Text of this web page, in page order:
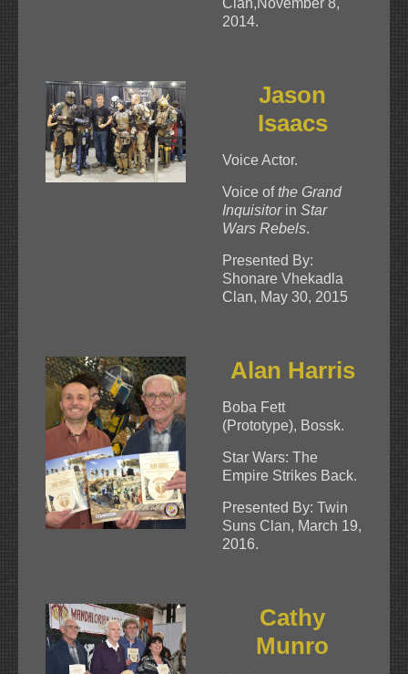
Clan,November 8,
2014.
Jason
Isaacs
Voice Actor.
Voice ofthe Grand
Inquisitorin Star
Wars Rebels.
Presented By:
Shonare Vhekadla
Clan, May 30, 2015
Alan Harris
Boba Fett
(Prototype), Bossk.
Star Wars: The
Empire Strikes Back.
Presented By: Twin
Suns Clan, March 19,
2016.
Cathy
Munro